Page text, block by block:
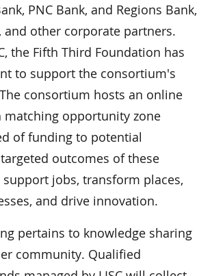
PNC Bank, and Regions Bank,
and other corporate partners.
the Fifth Third Foundation has
to support the consortium's
consortium hosts an online
opportunity zone
of funding to potential
outcomes of these
jobs, transform places,
and drive innovation.
pertains to knowledge sharing
community. Qualified